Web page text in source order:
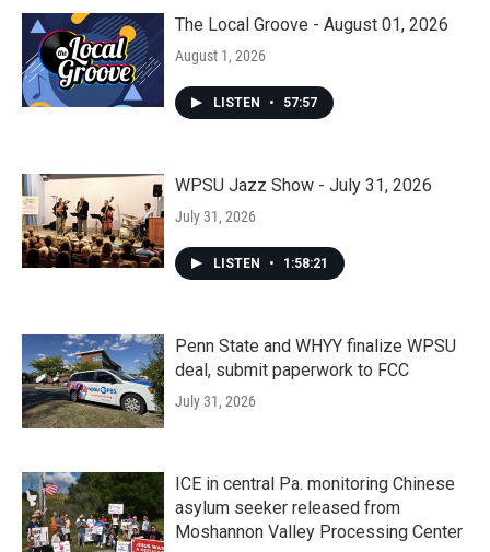
The Local Groove - August 01, 2026
August 1, 2026
LISTEN • 57:57
WPSU Jazz Show - July 31, 2026
July 31, 2026
LISTEN • 1:58:21
Penn State and WHYY finalize WPSU
deal, submit paperwork to FCC
July 31, 2026
ICE in central Pa. monitoring Chinese
asylum seeker released from
Moshannon Valley Processing Center